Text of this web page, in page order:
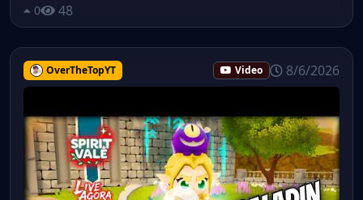
0 48
OverTheTopYT Video 8/6/2026